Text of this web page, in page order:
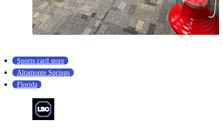
Sports card store
Altamonte Springs
Florida